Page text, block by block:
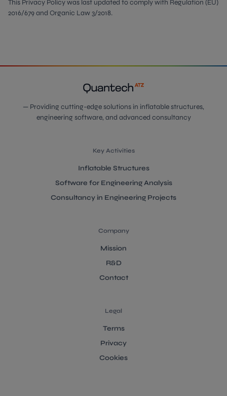
This Privacy Policy was last updated to comply with Regulation (EU)
2016/679 and Organic Law 3/2018.
— Providing cutting-edge solutions in inflatable structures,
engineering software, and advanced consultancy
Key Activities
Inflatable Structures
Software for Engineering Analysis
Consultancy in Engineering Projects
Company
Mission
R&D
Contact
Legal
Terms
Privacy
Cookies